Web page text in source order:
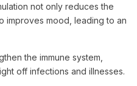
not only reduces the
improves mood, leading to an
the immune system,
off infections and illnesses.